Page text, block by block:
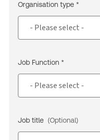
Organisation type *
Job Function *
Job title (Optional)